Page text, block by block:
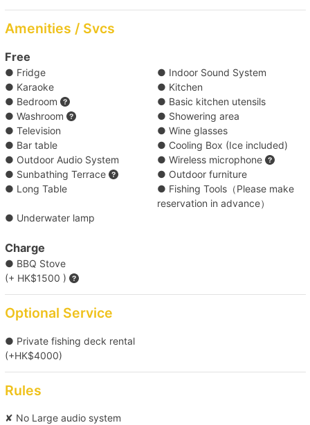
【Boat Trip】Victoria Harbour→Southern
【Outlying Island Trip】Victoria Harbour→Mui
Wo/Peng Chau
【Disney Trip】Victoria Harbour→Disneyland
Resort Pier
【Outlying Island Trip】Southern
District→Lamma Island/Cheung Chau
【Outlying Island Trip】Victoria Harbour→Po
Toi Island
Toi Island
【Outlying Island Trip】Southern District→Po
【Boat Trip】Victoria Harbour→Sai Kung
Amenities / Svcs
Free
● Fridge
● Indoor Sound System
● Karaoke
● Kitchen
● Bedroom
● Basic kitchen utensils
● Washroom
● Showering area
● Television
● Wine glasses
● Bar table
● Cooling Box (Ice included)
● Outdoor Audio System
● Wireless microphone
● Sunbathing Terrace
● Outdoor furniture
● Long Table
● Fishing Tools（Please make
reservation in advance）
● Underwater lamp
Charge
● BBQ Stove
(+ HK$1500 )
Optional Service
● Private fishing deck rental
(+HK$4000)
Rules
✘ No Large audio system